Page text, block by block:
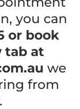
you can
or book
tab at
we
from